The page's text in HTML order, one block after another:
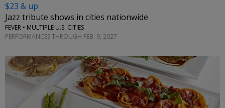
$23 & up
Jazz tribute shows in cities nationwide
FEVER • MULTIPLE U.S. CITIES
PERFORMANCES THROUGH FEB. 9, 2027